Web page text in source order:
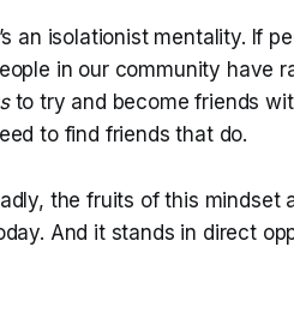
an isolationist mentality. If
in our community have
to try and become friends
to find friends that do.
the fruits of this mindset
And it stands in direct